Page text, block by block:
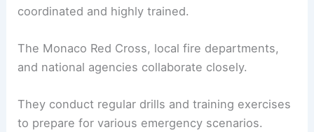
coordinated and highly trained.
The Monaco Red Cross, local fire departments,
and national agencies collaborate closely.
They conduct regular drills and training exercises
to prepare for various emergency scenarios.